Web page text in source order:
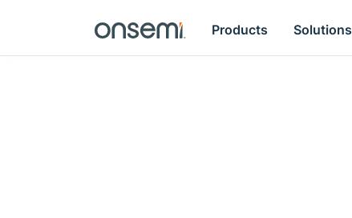
Products Solutions